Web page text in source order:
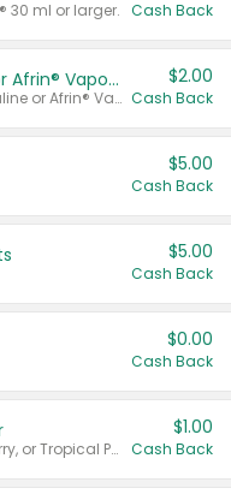
30 ml or larger. Cash Back
Afrin® 15 ml, Daily Saline or Afrin® Vapor Burst™ Inhaler Sticks
Valid on Afrin® 15 ml, Daily Saline or Afrin® Vapor Burst™ Inhaler Sticks.
$2.00
Cash Back
$5.00
Cash Back
$5.00
Cash Back
$0.00
Cash Back
Valid on Cranberry, Mixed Berry, or Tropical Punch Juice Drink, 64 oz.
$1.00
Cash Back